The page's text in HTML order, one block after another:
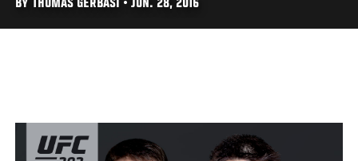
BY THOMAS GERBASI • JUN. 28, 2016